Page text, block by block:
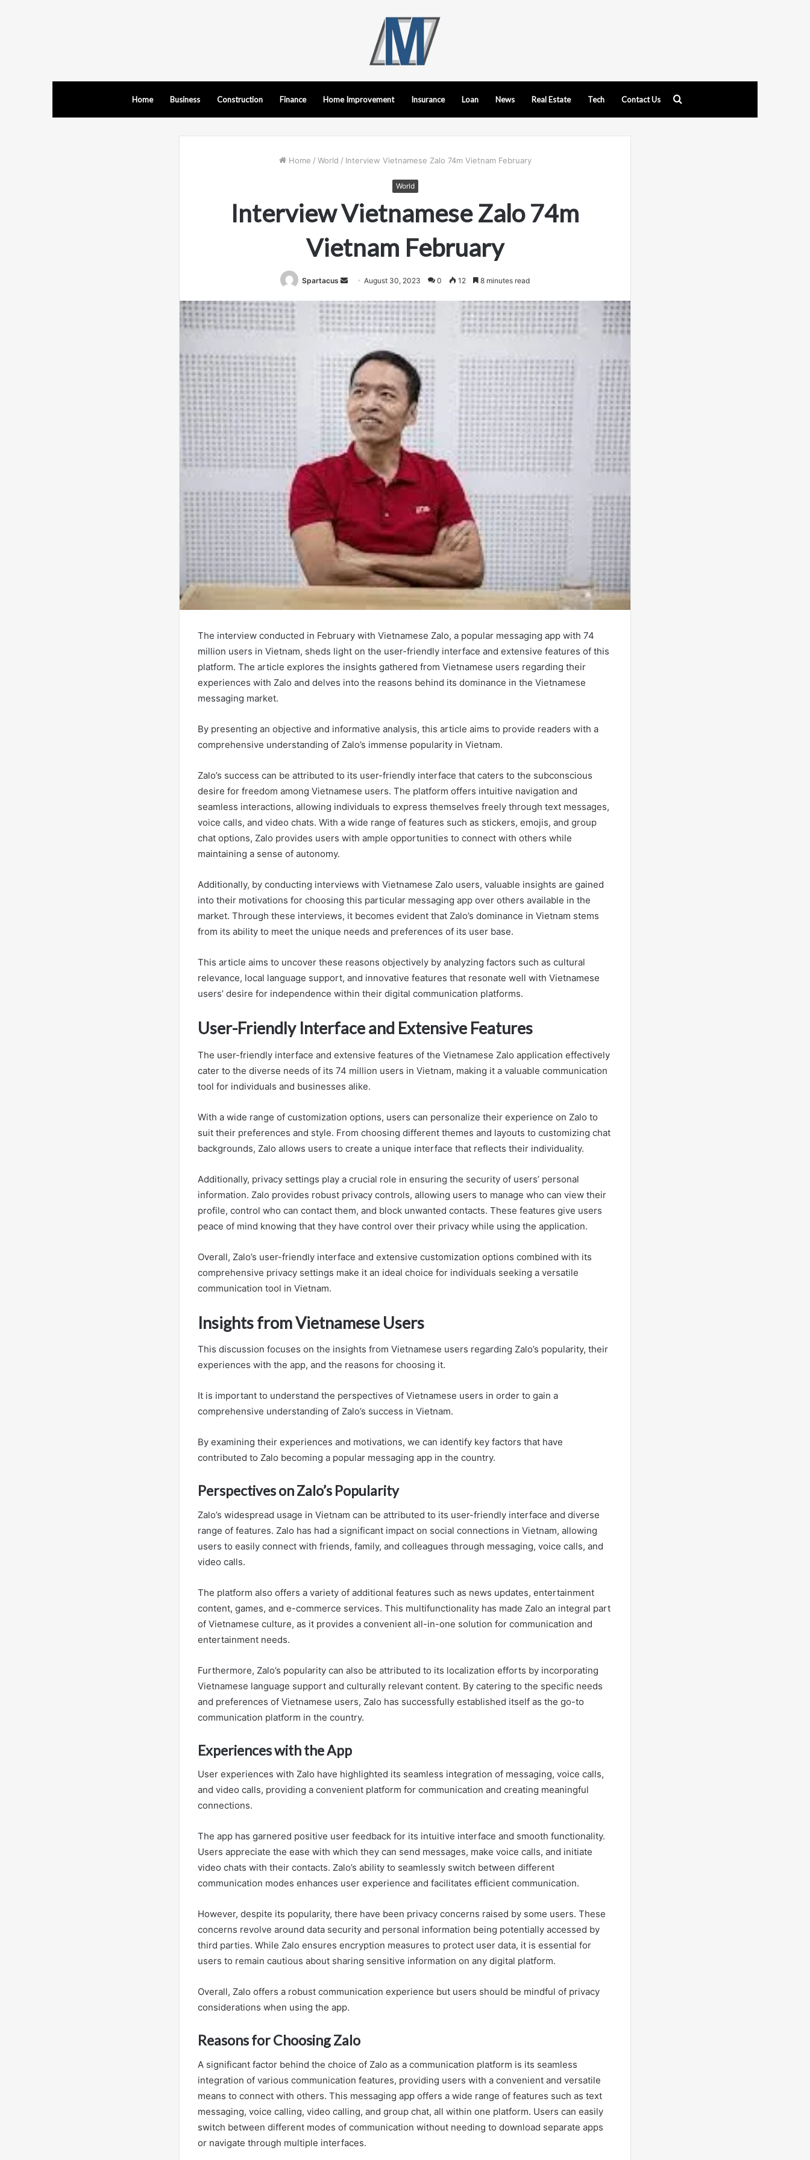
Home Business Construction Finance Home Improvement Insurance Loan News Real Estate Tech Contact Us
Home / World / Interview Vietnamese Zalo 74m Vietnam February
World
Interview Vietnamese Zalo 74m
Vietnam February
Spartacus
Send
email
August 30, 2023 0 12 8 minutes read
The interview conducted in February with Vietnamese Zalo, a popular messaging app with 74
million users in Vietnam, sheds light on the user-friendly interface and extensive features of this
platform. The article explores the insights gathered from Vietnamese users regarding their
experiences with Zalo and delves into the reasons behind its dominance in the Vietnamese
messaging market.
By presenting an objective and informative analysis, this article aims to provide readers with a
comprehensive understanding of Zalo’s immense popularity in Vietnam.
Zalo’s success can be attributed to its user-friendly interface that caters to the subconscious
desire for freedom among Vietnamese users. The platform offers intuitive navigation and
seamless interactions, allowing individuals to express themselves freely through text messages,
voice calls, and video chats. With a wide range of features such as stickers, emojis, and group
chat options, Zalo provides users with ample opportunities to connect with others while
maintaining a sense of autonomy.
Additionally, by conducting interviews with Vietnamese Zalo users, valuable insights are gained
into their motivations for choosing this particular messaging app over others available in the
market. Through these interviews, it becomes evident that Zalo’s dominance in Vietnam stems
from its ability to meet the unique needs and preferences of its user base.
This article aims to uncover these reasons objectively by analyzing factors such as cultural
relevance, local language support, and innovative features that resonate well with Vietnamese
users’ desire for independence within their digital communication platforms.
User-Friendly Interface and Extensive Features
The user-friendly interface and extensive features of the Vietnamese Zalo application effectively
cater to the diverse needs of its 74 million users in Vietnam, making it a valuable communication
tool for individuals and businesses alike.
With a wide range of customization options, users can personalize their experience on Zalo to
suit their preferences and style. From choosing different themes and layouts to customizing chat
backgrounds, Zalo allows users to create a unique interface that reflects their individuality.
Additionally, privacy settings play a crucial role in ensuring the security of users’ personal
information. Zalo provides robust privacy controls, allowing users to manage who can view their
profile, control who can contact them, and block unwanted contacts. These features give users
peace of mind knowing that they have control over their privacy while using the application.
Overall, Zalo’s user-friendly interface and extensive customization options combined with its
comprehensive privacy settings make it an ideal choice for individuals seeking a versatile
communication tool in Vietnam.
Insights from Vietnamese Users
This discussion focuses on the insights from Vietnamese users regarding Zalo’s popularity, their
experiences with the app, and the reasons for choosing it.
It is important to understand the perspectives of Vietnamese users in order to gain a
comprehensive understanding of Zalo’s success in Vietnam.
By examining their experiences and motivations, we can identify key factors that have
contributed to Zalo becoming a popular messaging app in the country.
Perspectives on Zalo’s Popularity
Zalo’s widespread usage in Vietnam can be attributed to its user-friendly interface and diverse
range of features. Zalo has had a significant impact on social connections in Vietnam, allowing
users to easily connect with friends, family, and colleagues through messaging, voice calls, and
video calls.
The platform also offers a variety of additional features such as news updates, entertainment
content, games, and e-commerce services. This multifunctionality has made Zalo an integral part
of Vietnamese culture, as it provides a convenient all-in-one solution for communication and
entertainment needs.
Furthermore, Zalo’s popularity can also be attributed to its localization efforts by incorporating
Vietnamese language support and culturally relevant content. By catering to the specific needs
and preferences of Vietnamese users, Zalo has successfully established itself as the go-to
communication platform in the country.
Experiences with the App
User experiences with Zalo have highlighted its seamless integration of messaging, voice calls,
and video calls, providing a convenient platform for communication and creating meaningful
connections.
The app has garnered positive user feedback for its intuitive interface and smooth functionality.
Users appreciate the ease with which they can send messages, make voice calls, and initiate
video chats with their contacts. Zalo’s ability to seamlessly switch between different
communication modes enhances user experience and facilitates efficient communication.
However, despite its popularity, there have been privacy concerns raised by some users. These
concerns revolve around data security and personal information being potentially accessed by
third parties. While Zalo ensures encryption measures to protect user data, it is essential for
users to remain cautious about sharing sensitive information on any digital platform.
Overall, Zalo offers a robust communication experience but users should be mindful of privacy
considerations when using the app.
Reasons for Choosing Zalo
A significant factor behind the choice of Zalo as a communication platform is its seamless
integration of various communication features, providing users with a convenient and versatile
means to connect with others. This messaging app offers a wide range of features such as text
messaging, voice calling, video calling, and group chat, all within one platform. Users can easily
switch between different modes of communication without needing to download separate apps
or navigate through multiple interfaces.